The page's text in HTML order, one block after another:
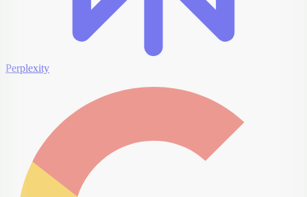
Perplexity